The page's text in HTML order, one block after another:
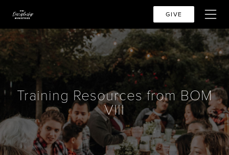
GIVE
Training Resources from BOM
VIII